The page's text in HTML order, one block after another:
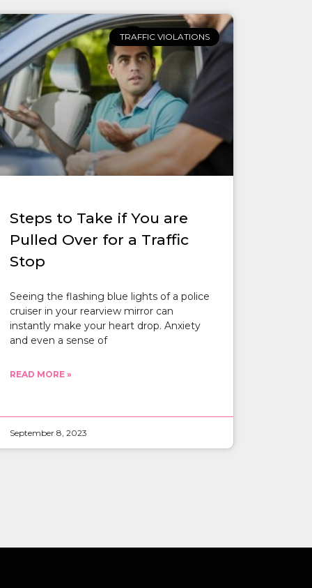
TRAFFIC VIOLATIONS
Steps to Take if You are
Pulled Over for a Traffic
Stop
Seeing the flashing blue lights of a police
cruiser in your rearview mirror can
instantly make your heart drop. Anxiety
and even a sense of
READ MORE »
September 8, 2023